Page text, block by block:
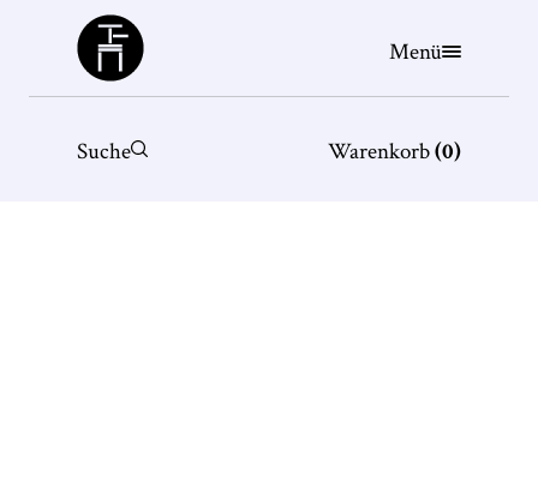
Büchergilde
Menü
Suche Warenkorb(0)